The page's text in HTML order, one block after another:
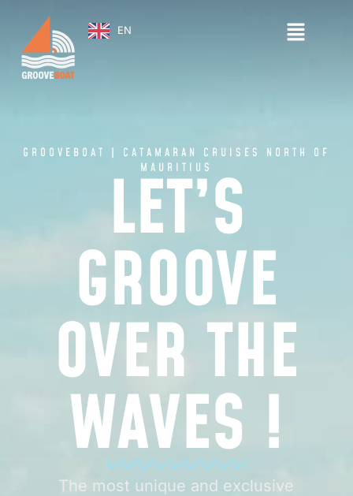
EN
GROOVEBOAT | CATAMARAN CRUISES NORTH OF
MAURITIUS
LET’S
GROOVE
OVER THE
WAVES !
The most unique and exclusive